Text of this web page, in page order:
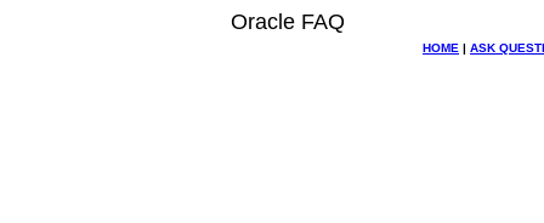
Oracle FAQ
HOME | ASK